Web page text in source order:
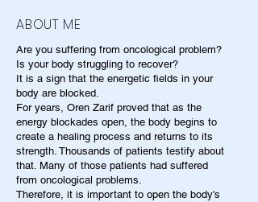
ABOUT ME
Are you suffering from oncological problem?
Is your body struggling to recover?
It is a sign that the energetic fields in your
body are blocked.
For years, Oren Zarif proved that as the
energy blockades open, the body begins to
create a healing process and returns to its
strength. Thousands of patients testify about
that. Many of those patients had suffered
from oncological problems.
Therefore, it is important to open the body's